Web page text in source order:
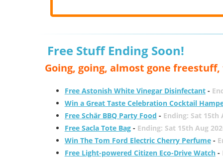
Free Stuff Ending Soon!
Going, going, almost gone
Free Astonish White Vinegar Disinfectant-
Win a Great Taste Celebration Cocktail
Free Schär BBQ Party Food - Ending: Sat 15th
Free Sacla Tote Bag- Ending: Sat 15th Aug
Win The Tom Ford Electric Cherry Perfume-
Free Light-powered Citizen Eco-Drive Watch-